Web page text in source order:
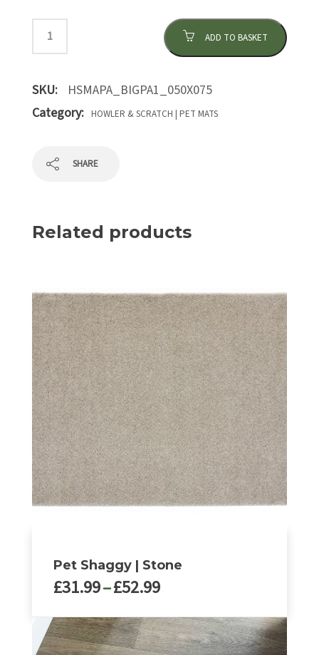
ADD TO BASKET
SKU:
HSMAPA_BIGPA1_050X075
Category:
HOWLER & SCRATCH | PET MATS
SHARE
Related products
Pet Shaggy | Stone
£31.99–£52.99Price
£31.99
through
This
product